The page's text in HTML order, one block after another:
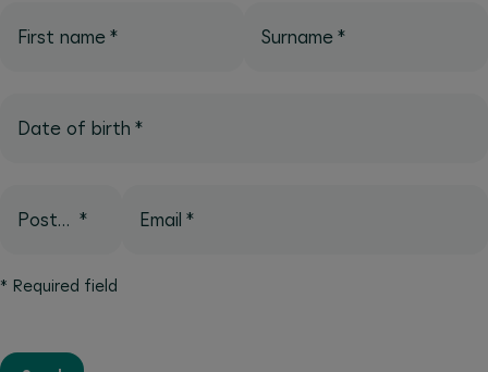
First name * Surname *
Date of birth *
Postcode * Email *
* Required field